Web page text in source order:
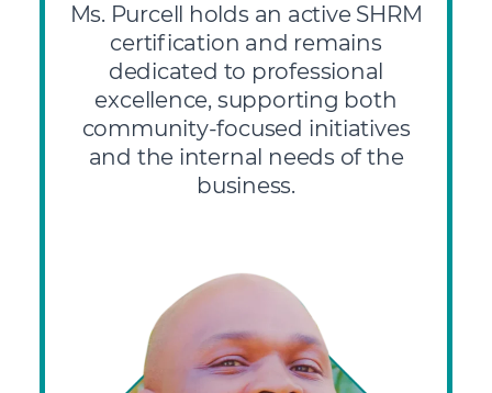
Ms. Purcell holds an active SHRM
certification and remains
dedicated to professional
excellence, supporting both
community-focused initiatives
and the internal needs of the
business.